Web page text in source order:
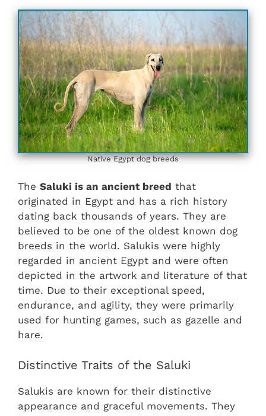
Native Egypt dog breeds
The Saluki is an ancient breed that
originated in Egypt and has a rich history
dating back thousands of years. They are
believed to be one of the oldest known dog
breeds in the world. Salukis were highly
regarded in ancient Egypt and were often
depicted in the artwork and literature of that
time. Due to their exceptional speed,
endurance, and agility, they were primarily
used for hunting games, such as gazelle and
hare.
Distinctive Traits of the Saluki
Salukis are known for their distinctive
appearance and graceful movements. They